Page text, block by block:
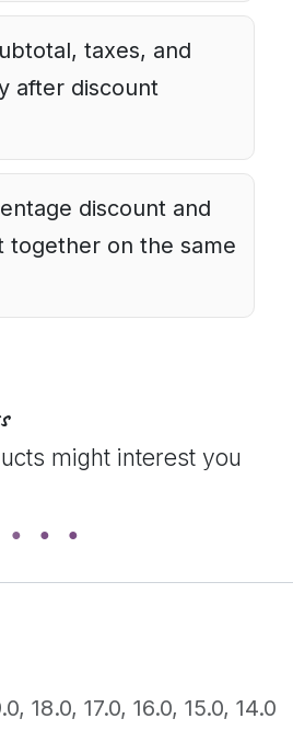
taxes, and
after discount
discount and
together on the same
might interest you
, 18.0, 17.0, 16.0, 15.0, 14.0